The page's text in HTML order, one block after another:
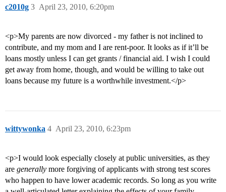
c2010g April 23, 2010, 6:20pm
3
<p>My parents are now divorced - my father is not inclined to
contribute, and my mom and I are rent-poor. It looks as if it’ll be
loans mostly unless I can get grants / financial aid. I wish I could
get away from home, though, and would be willing to take out
loans because my future is a worthwhile investment.</p>
wittywonka April 23, 2010, 6:23pm
4
<p>I would look especially closely at public universities, as they
are generally more forgiving of applicants with strong test scores
who happen to have lower academic records. So long as you write